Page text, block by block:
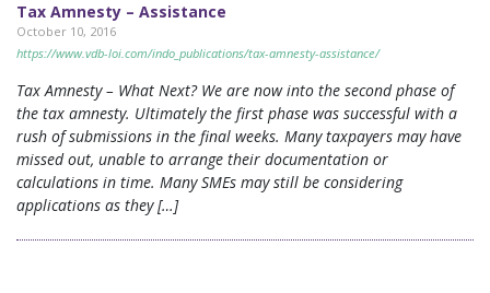
Tax Amnesty – Assistance
October 10, 2016
https://www.vdb-loi.com/indo_publications/tax-amnesty-assistance/
Tax Amnesty – What Next? We are now into the second phase of
the tax amnesty. Ultimately the first phase was successful with a
rush of submissions in the final weeks. Many taxpayers may have
missed out, unable to arrange their documentation or
calculations in time. Many SMEs may still be considering
applications as they […]